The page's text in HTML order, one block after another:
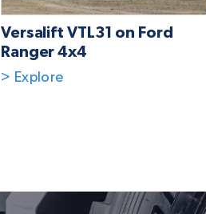
Versalift VTL31 on Ford
Ranger 4x4
> Explore